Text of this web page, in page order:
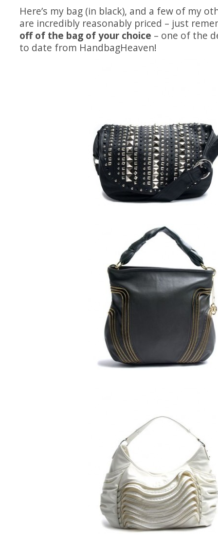
Here’s my bag (in black), and a few of my
are incredibly reasonably priced – just
off of the bag of your choice – one of the
to date from HandbagHeaven!